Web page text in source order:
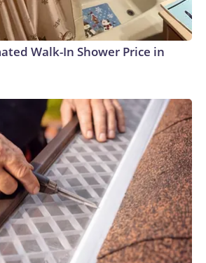
Walk-In Shower Price in